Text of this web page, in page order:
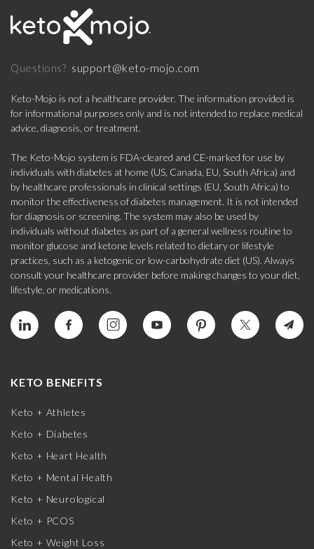
Questions? support@keto-mojo.com
Keto-Mojo is not a healthcare provider. The information provided is
for informational purposes only and is not intended to replace medical
advice, diagnosis, or treatment.
The Keto-Mojo system is FDA-cleared and CE-marked for use by
individuals with diabetes at home (US, Canada, EU, South Africa) and
by healthcare professionals in clinical settings (EU, South Africa) to
monitor the effectiveness of diabetes management. It is not intended
for diagnosis or screening. The system may also be used by
individuals without diabetes as part of a general wellness routine to
monitor glucose and ketone levels related to dietary or lifestyle
practices, such as a ketogenic or low-carbohydrate diet (US). Always
consult your healthcare provider before making changes to your diet,
lifestyle, or medications.
KETO BENEFITS
Keto + Athletes
Keto + Diabetes
Keto + Heart Health
Keto + Mental Health
Keto + Neurological
Keto + PCOS
Keto + Weight Loss